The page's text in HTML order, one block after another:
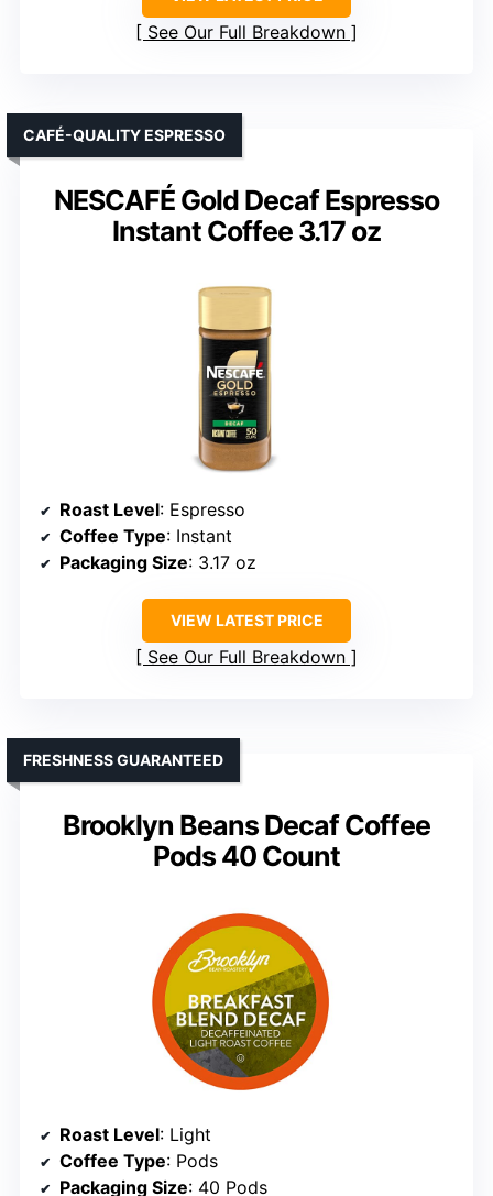
See Our Full Breakdown
NESCAFÉ Gold Decaf Espresso
Instant Coffee 3.17 oz
CAFÉ-QUALITY ESPRESSO
Roast Level: Espresso
Coffee Type: Instant
Packaging Size: 3.17 oz
VIEW LATEST PRICE
See Our Full Breakdown
Brooklyn Beans Decaf Coffee
Pods 40 Count
FRESHNESS GUARANTEED
Roast Level: Light
Coffee Type: Pods
Packaging Size: 40 Pods